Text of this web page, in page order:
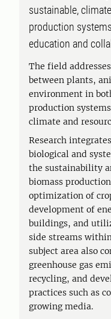
sustainable,
production
education and
The field
between plants,
environment in
production
climate and
Research
biological and
the sustainability
biomass
optimization of
development of
buildings, and
side streams
subject area also
greenhouse gas
recycling, and
practices such as
growing media.